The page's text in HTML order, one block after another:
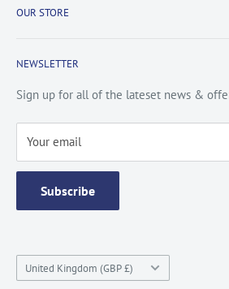
Terms & Conditions
FAQs
Privacy Policy
Site Map
OUR STORE
Contact Us
Catalogue
Testimonials
NEWSLETTER
Sign up for all of the lateset news &
Your email
Subscribe
Country/region
United Kingdom (GBP £)